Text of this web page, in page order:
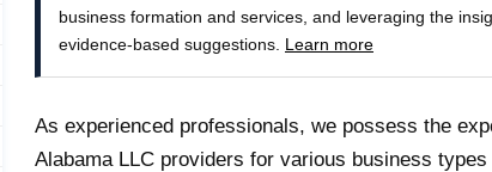
business formation and services, and leveraging the
evidence-based suggestions. Learn more
As experienced professionals, we possess the
Alabama LLC providers for various business